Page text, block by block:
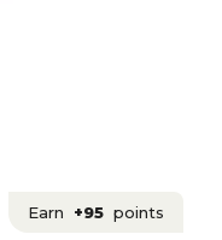
Earn +95 points